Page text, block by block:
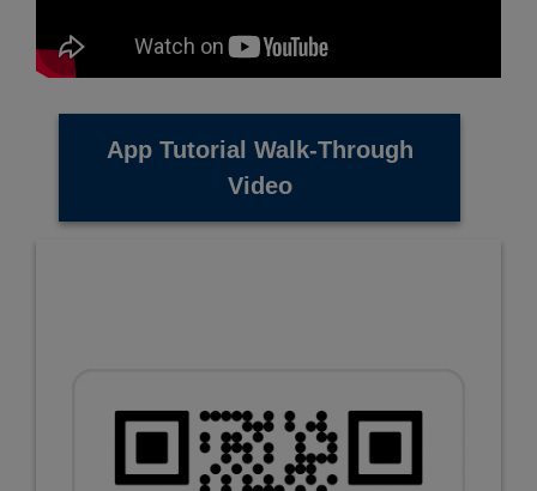
App Tutorial Walk-Through
Video